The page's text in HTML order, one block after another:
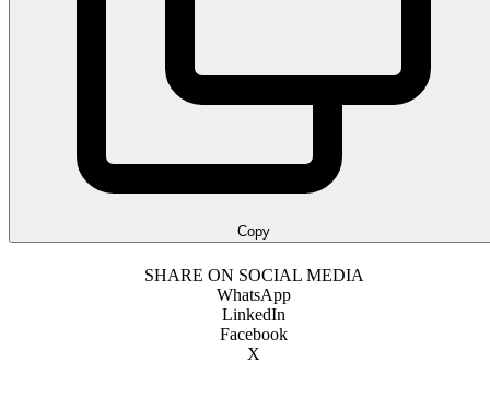
Copy
SHARE ON SOCIAL MEDIA
WhatsApp
LinkedIn
Facebook
X